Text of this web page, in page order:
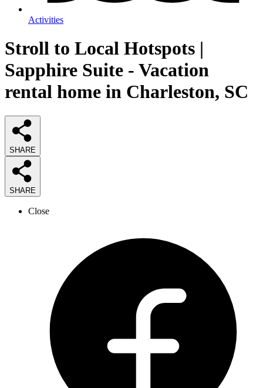
Activities
Stroll to Local Hotspots |
Sapphire Suite - Vacation
rental home in Charleston, SC
SHARE
SHARE
Close